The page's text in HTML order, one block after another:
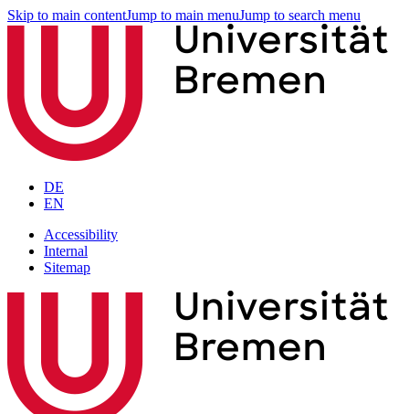
Skip to main contentJump to main menuJump to search menu
DE
EN
Accessibility
Internal
Sitemap